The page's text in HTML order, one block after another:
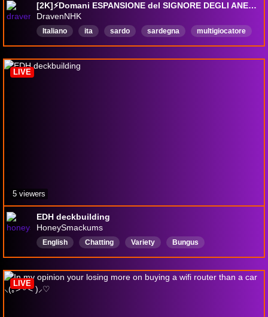
[2K]⚡Domani ESPANSIONE del SIGNORE DEGLI ANELLI?!⚡| !instantgaming !pampling !gruppo !prime !sub !vantaggi !nsub !comandi
DravenNHK
Italiano ita sardo sardegna
multigiocatore
ranked
giocodicarte
cartecollezionabili
magicthegathering
EDH deckbuilding
HoneySmackums
English Chatting Variety
Bungus
magicthegathering
LIVE
5 viewers
LIVE